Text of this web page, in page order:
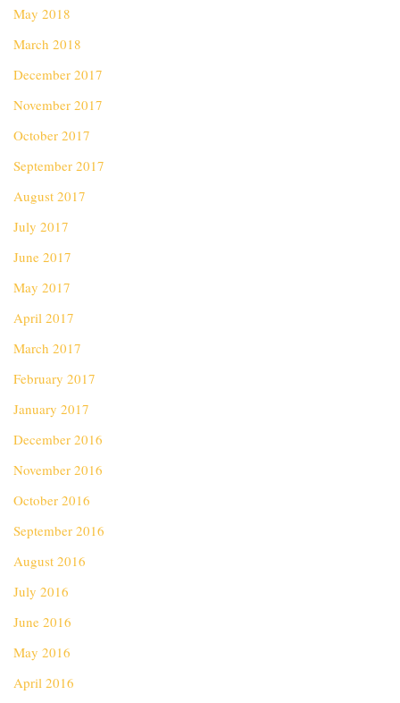
May 2018
March 2018
December 2017
November 2017
October 2017
September 2017
August 2017
July 2017
June 2017
May 2017
April 2017
March 2017
February 2017
January 2017
December 2016
November 2016
October 2016
September 2016
August 2016
July 2016
June 2016
May 2016
April 2016